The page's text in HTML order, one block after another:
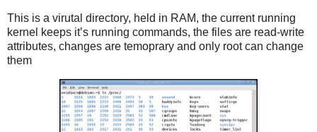
This is a virutal directory, held in RAM, the current running
kernel keeps it’s running commands, the files are read-write
attributes, changes are temoprary and only root can change
them